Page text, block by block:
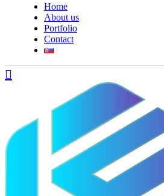
Home
About us
Portfolio
Contact